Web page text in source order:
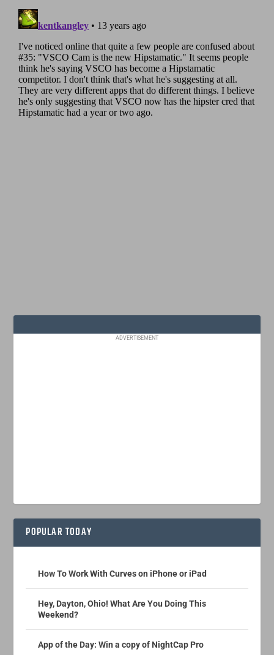
ADVERTISEMENT
POPULAR TODAY
How To Work With Curves on iPhone or iPad
Hey, Dayton, Ohio! What Are You Doing This
Weekend?
App of the Day: Win a copy of NightCap Pro